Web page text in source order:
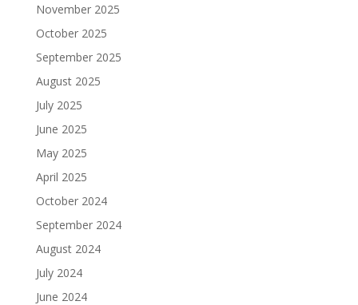
November 2025
October 2025
September 2025
August 2025
July 2025
June 2025
May 2025
April 2025
October 2024
September 2024
August 2024
July 2024
June 2024